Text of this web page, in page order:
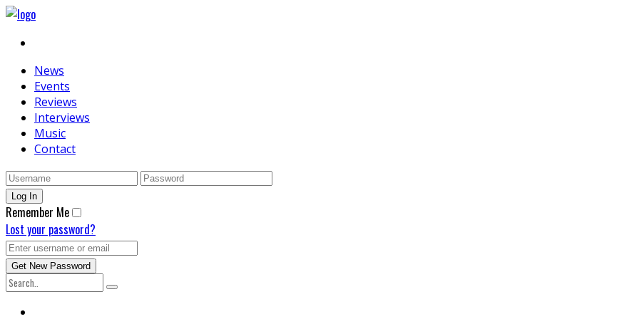
News
Events
Reviews
Interviews
Music
Contact
Remember Me
Lost your password?